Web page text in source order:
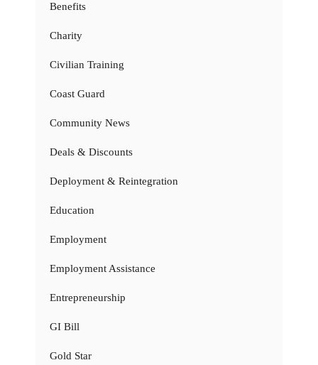
Benefits
Charity
Civilian Training
Coast Guard
Community News
Deals & Discounts
Deployment & Reintegration
Education
Employment
Employment Assistance
Entrepreneurship
GI Bill
Gold Star